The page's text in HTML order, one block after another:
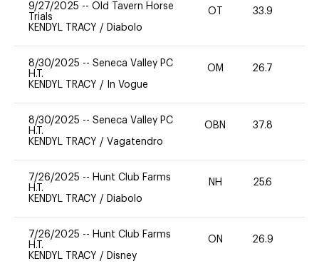
9/27/2025 -- Old Tavern Horse
Trials
KENDYL TRACY / Diabolo
OT 33.9
8/30/2025 -- Seneca Valley PC
H.T.
KENDYL TRACY / In Vogue
OM 26.7
8/30/2025 -- Seneca Valley PC
H.T.
KENDYL TRACY / Vagatendro
OBN 37.8
7/26/2025 -- Hunt Club Farms
H.T.
KENDYL TRACY / Diabolo
NH 25.6
7/26/2025 -- Hunt Club Farms
H.T.
KENDYL TRACY / Disney
ON 26.9